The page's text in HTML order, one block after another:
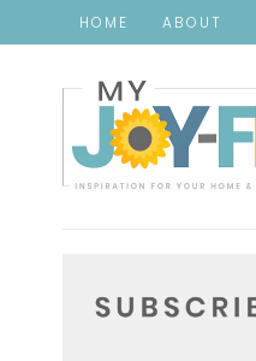
HOME ABOUT